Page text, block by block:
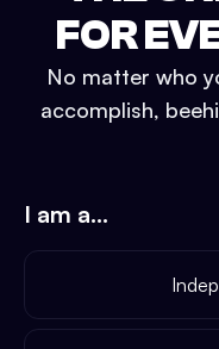
FOR
No matter who
accomplish,
I am a...